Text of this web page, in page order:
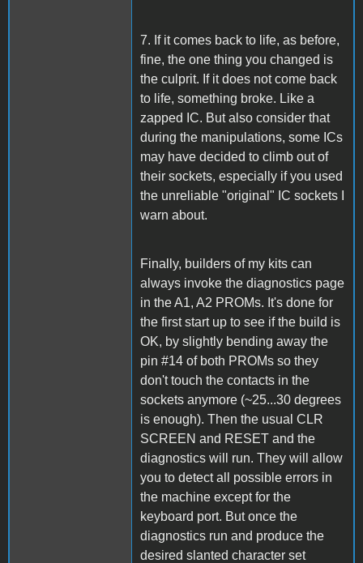
7. If it comes back to life, as before,
fine, the one thing you changed is
the culprit. If it does not come back
to life, something broke. Like a
zapped IC. But also consider that
during the manipulations, some ICs
may have decided to climb out of
their sockets, especially if you used
the unreliable "original" IC sockets I
warn about.
Finally, builders of my kits can
always invoke the diagnostics page
in the A1, A2 PROMs. It's done for
the first start up to see if the build is
OK, by slightly bending away the
pin #14 of both PROMs so they
don't touch the contacts in the
sockets anymore (~25...30 degrees
is enough). Then the usual CLR
SCREEN and RESET and the
diagnostics will run. They will allow
you to detect all possible errors in
the machine except for the
keyboard port. But once the
diagnostics run and produce the
desired slanted character set